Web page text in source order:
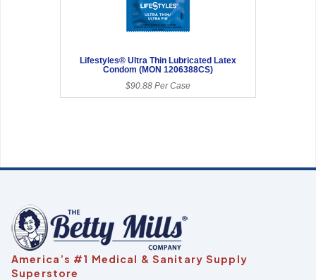
Lifestyles® Ultra Thin Lubricated Latex
Condom (MON 1206388CS)
$90.88 Per Case
America’s #1 Medical & Sanitary Supply
Superstore